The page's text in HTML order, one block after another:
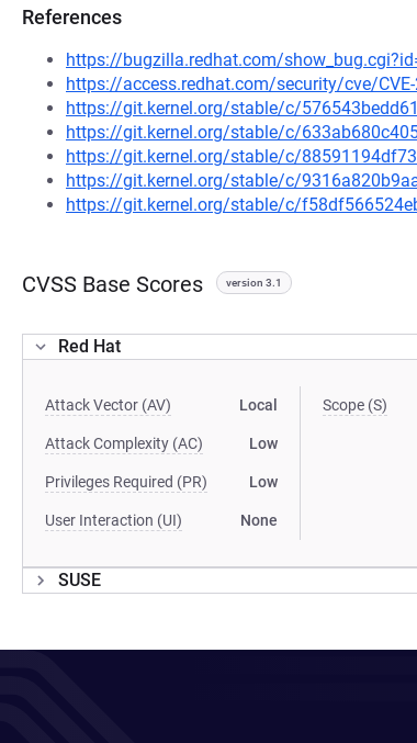
References
https://bugzilla.redhat.com/
https://access.redhat.com/security/cve/
https://git.kernel.org/stable/c/
https://git.kernel.org/stable/c/
https://git.kernel.org/stable/c/
https://git.kernel.org/stable/c/
https://git.kernel.org/stable/c/
CVSS Base Scores version 3.1
Red Hat
Attack Vector (AV) Local
Attack Complexity (AC) Low
Privileges Required (PR) Low
User Interaction (UI) None
Scope (S)
SUSE